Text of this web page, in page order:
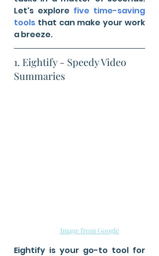
Let's explore five time-saving
tools that can make your work
a breeze.
1. Eightify - Speedy Video
Summaries
Image from Google